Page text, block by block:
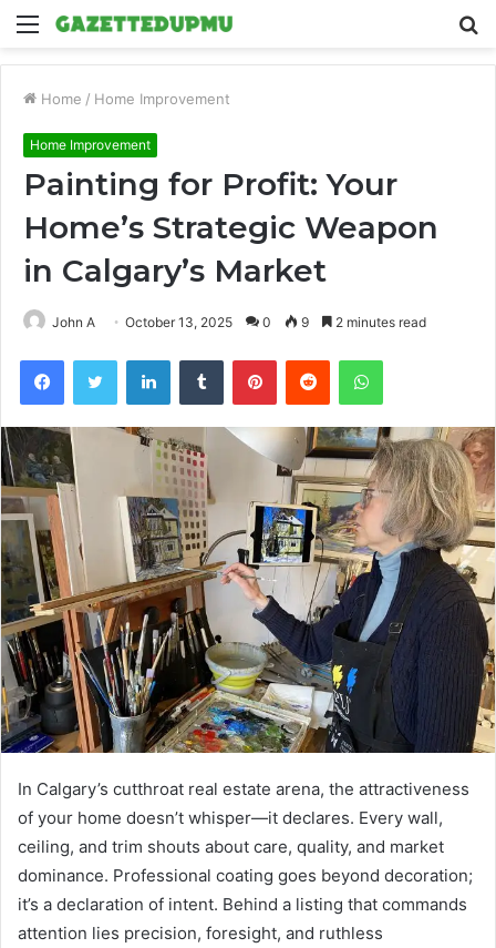
Menu
Home / Home Improvement
Home Improvement
Painting for Profit: Your
Home’s Strategic Weapon
in Calgary’s Market
John A October 13, 2025 0 9 2 minutes read
FacebookTwitter LinkedInTumblr PinterestReddit WhatsApp
In Calgary’s cutthroat real estate arena, the attractiveness
of your home doesn’t whisper—it declares. Every wall,
ceiling, and trim shouts about care, quality, and market
dominance. Professional coating goes beyond decoration;
it’s a declaration of intent. Behind a listing that commands
attention lies precision, foresight, and ruthless